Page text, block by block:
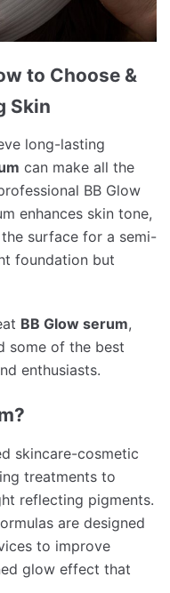
to Choose &
Skin
long-lasting
can make all the
BB Glow
enhances skin tone,
surface for a semi-
foundation but
BB Glow serum,
some of the best
enthusiasts.
skincare-cosmetic
treatments to
reflecting pigments.
are designed
to improve
glow effect that